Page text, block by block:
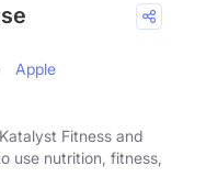
Apple
Fitness and
use nutrition, fitness,